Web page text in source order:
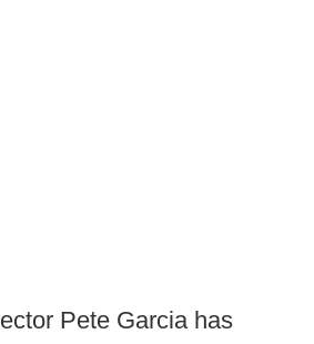
Pete Garcia has